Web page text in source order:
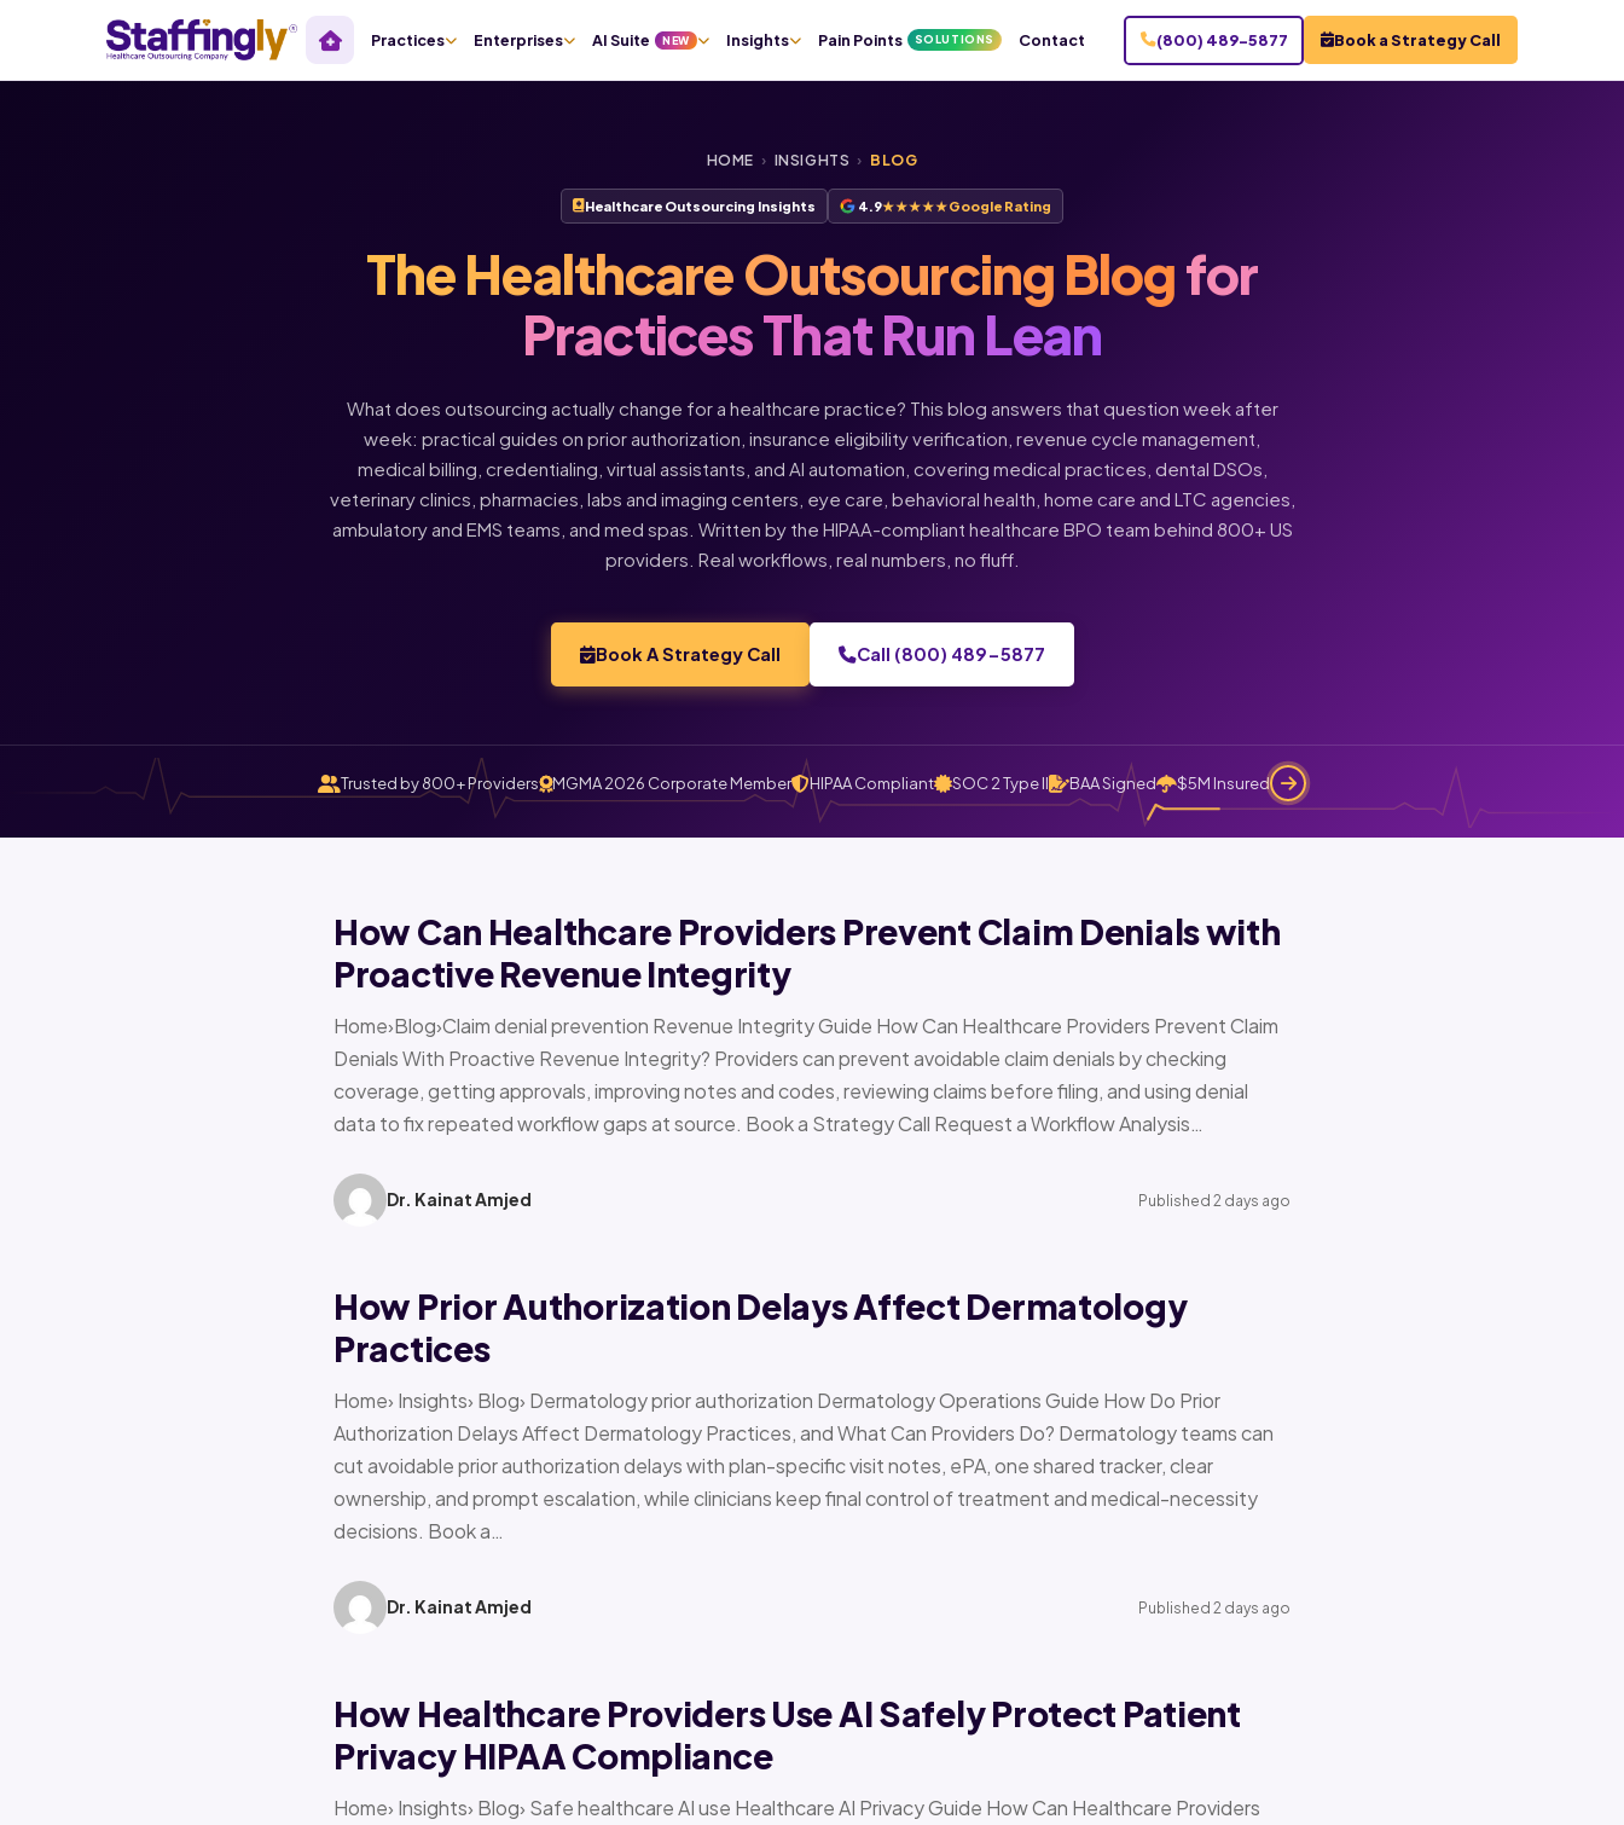
Practices Enterprises AI Suite NEW Insights Pain Points SOLUTIONS Contact (800) 489-5877 Book a Strategy Call
HOME › INSIGHTS › BLOG
Healthcare Outsourcing Insights 4.9★★★★★Google Rating
The Healthcare Outsourcing Blogfor
Practices That Run Lean
What does outsourcing actually change for a healthcare practice? This blog answers that question week after
week: practical guides on prior authorization, insurance eligibility verification, revenue cycle management,
medical billing, credentialing, virtual assistants, and AI automation, covering medical practices, dental DSOs,
veterinary clinics, pharmacies, labs and imaging centers, eye care, behavioral health, home care and LTC agencies,
ambulatory and EMS teams, and med spas. Written by the HIPAA-compliant healthcare BPO team behind 800+ US
providers. Real workflows, real numbers, no fluff.
Book A Strategy Call Call (800) 489-5877
Trusted by 800+ Providers MGMA 2026 Corporate Member HIPAA Compliant SOC 2 Type II BAA Signed $5M Insured
How Can Healthcare Providers Prevent Claim Denials with
Proactive Revenue Integrity
Home›Blog›Claim denial prevention Revenue Integrity Guide How Can Healthcare Providers Prevent Claim
Denials With Proactive Revenue Integrity? Providers can prevent avoidable claim denials by checking
coverage, getting approvals, improving notes and codes, reviewing claims before filing, and using denial
data to fix repeated workflow gaps at source. Book a Strategy Call Request a Workflow Analysis…
Dr. Kainat Amjed Published 2 days ago
How Prior Authorization Delays Affect Dermatology
Practices
Home› Insights› Blog› Dermatology prior authorization Dermatology Operations Guide How Do Prior
Authorization Delays Affect Dermatology Practices, and What Can Providers Do? Dermatology teams can
cut avoidable prior authorization delays with plan-specific visit notes, ePA, one shared tracker, clear
ownership, and prompt escalation, while clinicians keep final control of treatment and medical-necessity
decisions. Book a…
Dr. Kainat Amjed Published 2 days ago
How Healthcare Providers Use AI Safely Protect Patient
Privacy HIPAA Compliance
Home› Insights› Blog› Safe healthcare AI use Healthcare AI Privacy Guide How Can Healthcare Providers